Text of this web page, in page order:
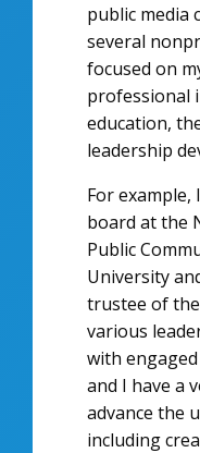
public media
several
focused on
professional
education,
leadership
For example,
board at the
Public
University
trustee of
various
with
and I have a
advance the
including